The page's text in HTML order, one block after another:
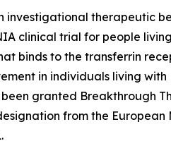
investigational therapeutic
clinical trial for people
binds to the transferrin
in individuals living
granted Breakthrough
from the